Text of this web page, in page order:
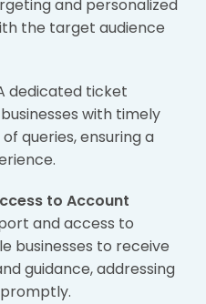
and personalized
the target audience
dedicated ticket
with timely
queries, ensuring a
to Account
and access to
businesses to receive
guidance, addressing